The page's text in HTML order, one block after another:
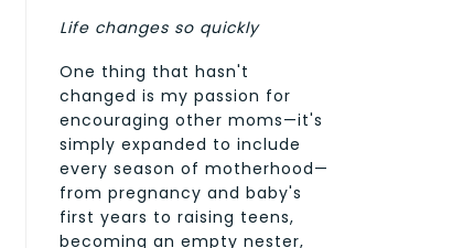
Life changes so quickly
One thing that hasn't
changed is my passion for
encouraging other moms—it's
simply expanded to include
every season of motherhood—
from pregnancy and baby's
first years to raising teens,
becoming an empty nester,